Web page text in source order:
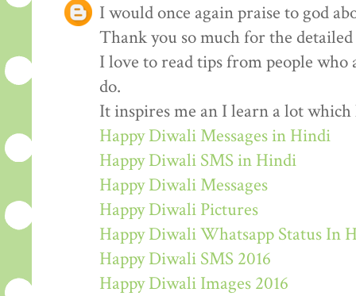
I would once again praise to god
Thank you so much for the
I love to read tips from people
do.
It inspires me an I learn a lot
Happy Diwali Messages in Hindi
Happy Diwali SMS in Hindi
Happy Diwali Messages
Happy Diwali Pictures
Happy Diwali Whatsapp Status In
Happy Diwali SMS 2016
Happy Diwali Images 2016